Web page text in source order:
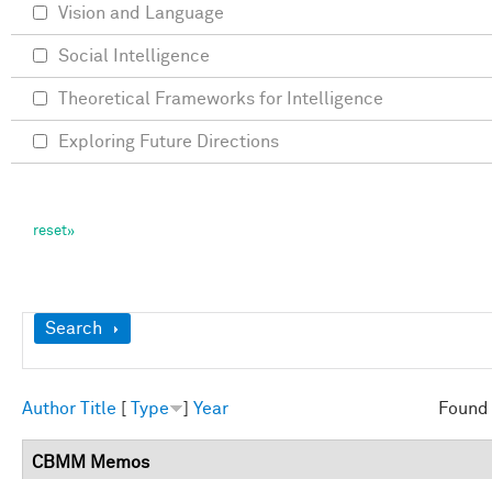
Show
Search
Author Title Type Year
CBMM Memos
Vision and Language
Social Intelligence
Theoretical Frameworks for Intelligence
Exploring Future Directions